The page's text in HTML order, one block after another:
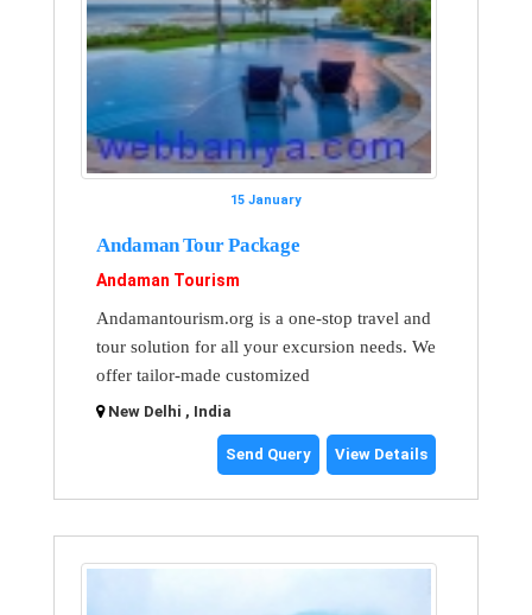
15 January
Andaman Tour Package
Andaman Tourism
Andamantourism.org is a one-stop travel and
tour solution for all your excursion needs. We
offer tailor-made customized
New Delhi , India
Send Query View Details